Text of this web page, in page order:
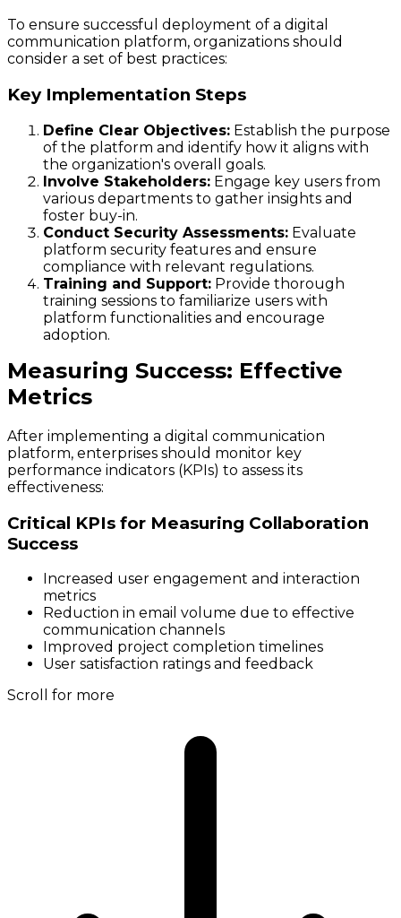
To ensure successful deployment of a digital
communication platform, organizations should
consider a set of best practices:
Key Implementation Steps
Define Clear Objectives: Establish the purpose
of the platform and identify how it aligns with
the organization's overall goals.
Involve Stakeholders: Engage key users from
various departments to gather insights and
foster buy-in.
Conduct Security Assessments: Evaluate
platform security features and ensure
compliance with relevant regulations.
Training and Support: Provide thorough
training sessions to familiarize users with
platform functionalities and encourage
adoption.
Measuring Success: Effective
Metrics
After implementing a digital communication
platform, enterprises should monitor key
performance indicators (KPIs) to assess its
effectiveness:
Critical KPIs for Measuring Collaboration
Success
Increased user engagement and interaction
metrics
Reduction in email volume due to effective
communication channels
Improved project completion timelines
User satisfaction ratings and feedback
Scroll for more